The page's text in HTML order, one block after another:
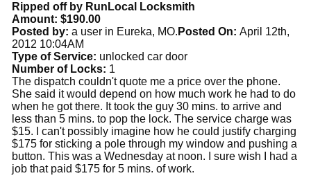
Ripped off by RunLocal Locksmith
Amount: $190.00
Posted by: a user in Eureka, MO. Posted On: April 12th,
2012 10:04AM
Type of Service: unlocked car door
Number of Locks: 1
The dispatch couldn't quote me a price over the phone.
She said it would depend on how much work he had to do
when he got there. It took the guy 30 mins. to arrive and
less than 5 mins. to pop the lock. The service charge was
$15. I can't possibly imagine how he could justify charging
$175 for sticking a pole through my window and pushing a
button. This was a Wednesday at noon. I sure wish I had a
job that paid $175 for 5 mins. of work.